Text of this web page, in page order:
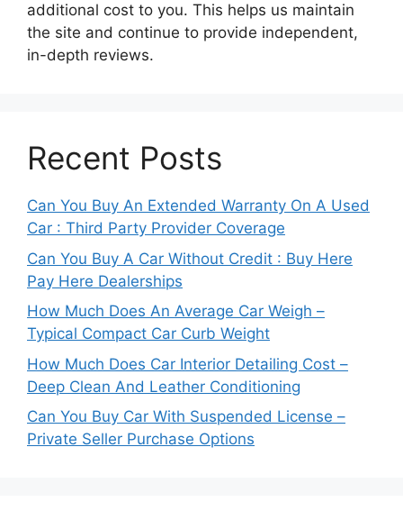
additional cost to you. This helps us maintain
the site and continue to provide independent,
in-depth reviews.
Recent Posts
Can You Buy An Extended Warranty On A Used
Car : Third Party Provider Coverage
Can You Buy A Car Without Credit : Buy Here
Pay Here Dealerships
How Much Does An Average Car Weigh –
Typical Compact Car Curb Weight
How Much Does Car Interior Detailing Cost –
Deep Clean And Leather Conditioning
Can You Buy Car With Suspended License –
Private Seller Purchase Options